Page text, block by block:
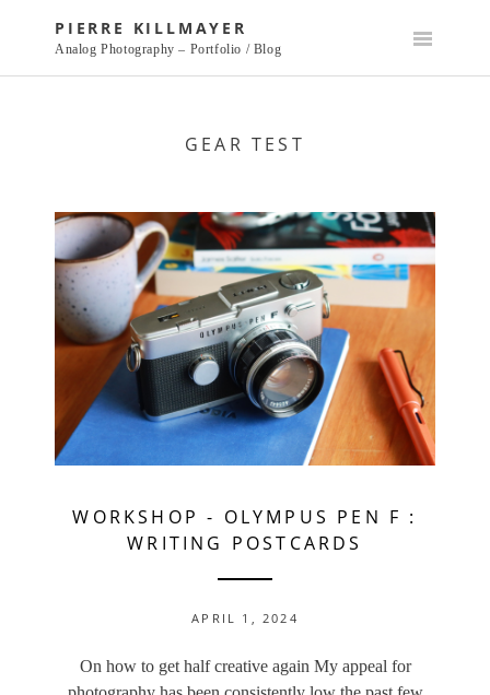
PIERRE KILLMAYER
Analog Photography – Portfolio / Blog
GEAR TEST
WORKSHOP - OLYMPUS PEN F :
WRITING POSTCARDS
APRIL 1, 2024
On how to get half creative again My appeal for